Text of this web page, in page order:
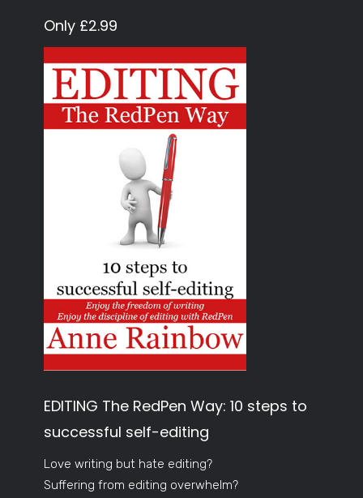
Only £2.99
EDITING The RedPen Way: 10 steps to
successful self-editing
Love writing but hate editing?
Suffering from editing overwhelm?